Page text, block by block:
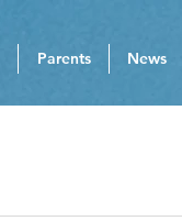
Parents News